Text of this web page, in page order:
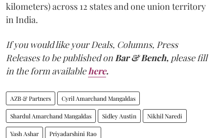
kilometers) across 12 states and one union territory
in India.
If you would like your Deals, Columns, Press
Releases to be published onBar & Bench, please fill
in the form availablehere.
AZB & Partners Cyril Amarchand Mangaldas
Shardul Amarchand Mangaldas Sidley Austin Nikhil Naredi
Yash Ashar Priyadarshini Rao